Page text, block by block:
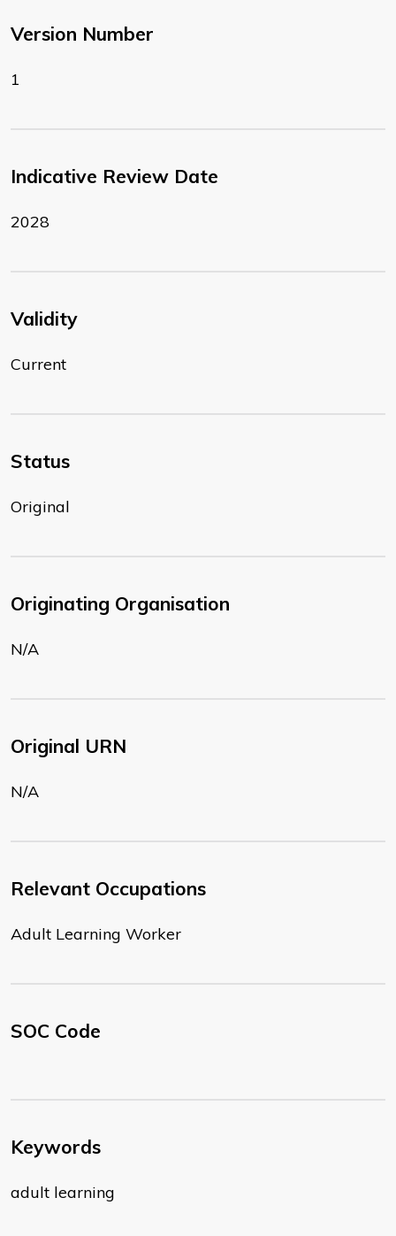
Version Number
1
Indicative Review Date
2028
Validity
Current
Status
Original
Originating Organisation
N/A
Original URN
N/A
Relevant Occupations
Adult Learning Worker
SOC Code
Keywords
adult learning